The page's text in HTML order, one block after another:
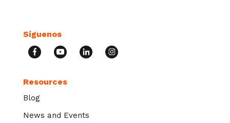
Síguenos
Resources
Blog
News and Events